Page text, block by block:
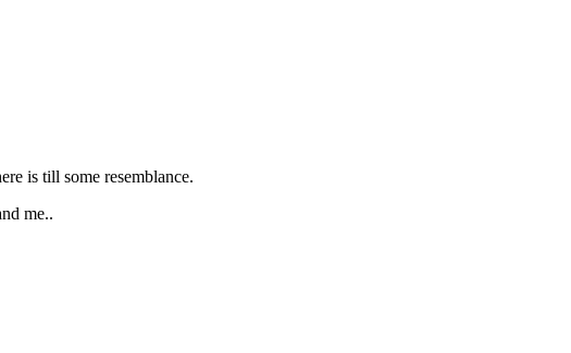
is till some resemblance.
me..